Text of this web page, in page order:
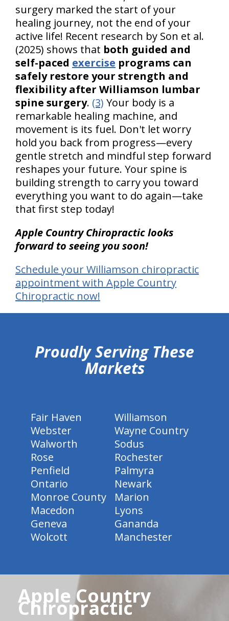
surgery marked the start of your
healing journey, not the end of your
active life! Recent research by Son et al.
(2025) shows that both guided and
self-paced exercise programs can
safely restore your strength and
flexibility after Williamson lumbar
spine surgery. (3) Your body is a
remarkable healing machine, and
movement is its fuel. Don't let worry
hold you back from progress—every
gentle stretch and mindful step forward
reshapes your future. Your spine is
building strength to carry you toward
everything you want to do again—take
that first step today!
Apple Country Chiropractic looks
forward to seeing you soon!
Schedule your Williamson chiropractic
appointment with Apple Country
Chiropractic now!
Proudly Serving These
Markets
Fair Haven
Williamson
Webster
Wayne Country
Walworth
Sodus
Rose
Rochester
Penfield
Palmyra
Ontario
Newark
Monroe County
Marion
Macedon
Lyons
Geneva
Gananda
Wolcott
Manchester
Apple Country
Chiropractic
hiddenFieldValidatorExample